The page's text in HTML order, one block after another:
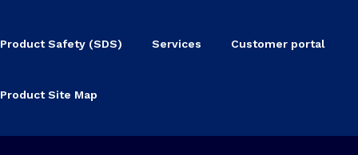
Product Safety (SDS) Services Customer portal
Product Site Map